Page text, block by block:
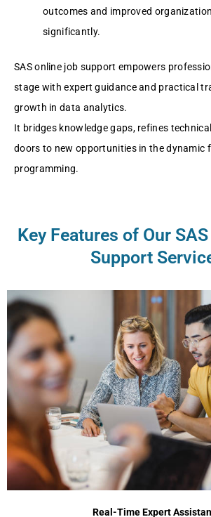
outcomes and improved
significantly.
SAS online job support empowers
stage with expert guidance and practical
growth in data analytics.
It bridges knowledge gaps, refines
doors to new opportunities in the dynamic
programming.
Key Features of Our
Support
Real-Time Expert